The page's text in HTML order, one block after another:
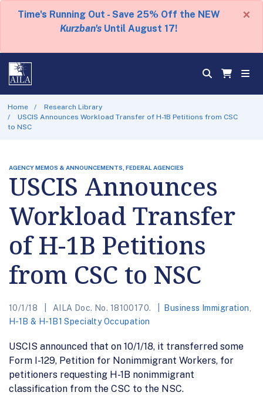
Time's Running Out - Save 25% Off the NEW
Kurzban's Until August 17!
×
Home
Research Library
USCIS Announces Workload Transfer of H-1B Petitions from CSC
to NSC
AGENCY MEMOS & ANNOUNCEMENTS, FEDERAL AGENCIES
USCIS Announces
Workload Transfer
of H-1B Petitions
from CSC to NSC
10/1/18 AILA Doc. No. 18100170. Business Immigration
H-1B & H-1B1 Specialty Occupation
USCIS announced that on 10/1/18, it transferred some
Form I-129, Petition for Nonimmigrant Workers, for
petitioners requesting H-1B nonimmigrant
classification from the CSC to the NSC.